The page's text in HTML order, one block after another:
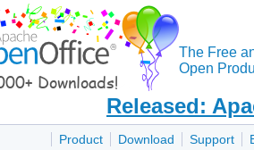
The Free
Open
Released:
Product Download Support